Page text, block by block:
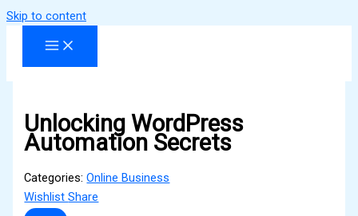
Skip to content
Unlocking WordPress
Automation Secrets
Categories:Online Business
WishlistShare